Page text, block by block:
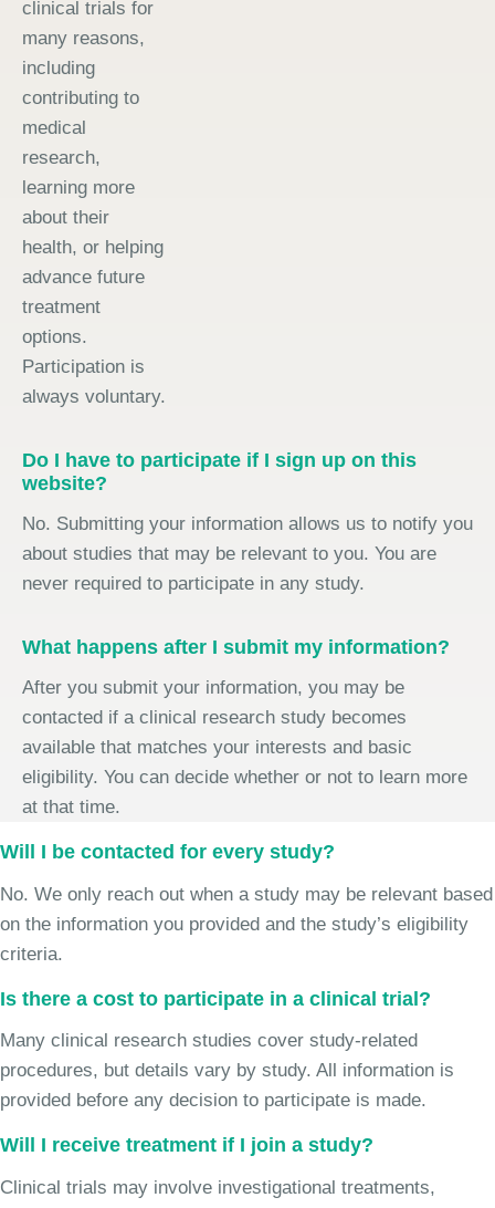
clinical trials for
many reasons,
including
contributing to
medical
research,
learning more
about their
health, or helping
advance future
treatment
options.
Participation is
always voluntary.
Do I have to participate if I sign up on this
website?
No. Submitting your information allows us to notify you
about studies that may be relevant to you. You are
never required to participate in any study.
What happens after I submit my information?
After you submit your information, you may be
contacted if a clinical research study becomes
available that matches your interests and basic
eligibility. You can decide whether or not to learn more
at that time.
Will I be contacted for every study?
No. We only reach out when a study may be relevant based
on the information you provided and the study’s eligibility
criteria.
Is there a cost to participate in a clinical trial?
Many clinical research studies cover study-related
procedures, but details vary by study. All information is
provided before any decision to participate is made.
Will I receive treatment if I join a study?
Clinical trials may involve investigational treatments,